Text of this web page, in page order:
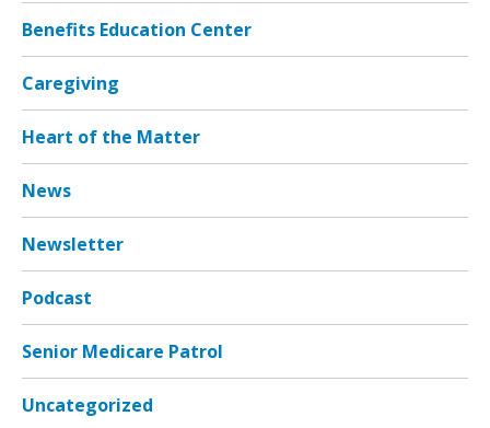
Benefits Education Center
Caregiving
Heart of the Matter
News
Newsletter
Podcast
Senior Medicare Patrol
Uncategorized